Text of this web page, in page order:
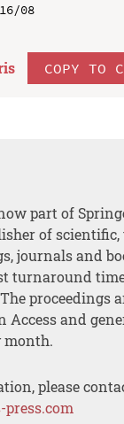
08
COPY TO
part of
of
journals and
turnaround
proceedings
Access and
month.
please